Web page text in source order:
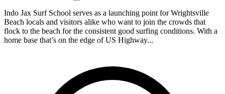
Indo Jax Surf School serves as a launching point for Wrightsville
Beach locals and visitors alike who want to join the crowds that
flock to the beach for the consistent good surfing conditions. With a
home base that’s on the edge of US Highway...